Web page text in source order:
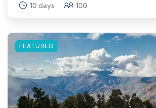
10 days 100
FEATURED